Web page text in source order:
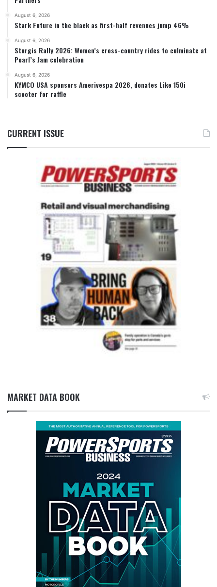
August 6, 2026
Stark Future in the black as first-half revenues jump 46%
August 6, 2026
Sturgis Rally 2026: Women’s cross-country rides to culminate at
Pearl’s Jam celebration
August 6, 2026
KYMCO USA sponsors Amerivespa 2026, donates Like 150i
scooter for raffle
CURRENT ISSUE
MARKET DATA BOOK